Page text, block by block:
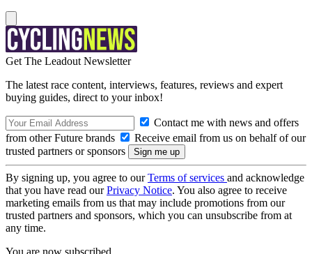
Get The Leadout Newsletter
The latest race content, interviews, features, reviews and expert
buying guides, direct to your inbox!
Contact me with news and offers
from other Future brands
Receive email from us on behalf of our
trusted partners or sponsors
By signing up, you agree to ourTerms of services and acknowledge
that you have read ourPrivacy Notice. You also agree to receive
marketing emails from us that may include promotions from our
trusted partners and sponsors, which you can unsubscribe from at
any time.
You are now subscribed